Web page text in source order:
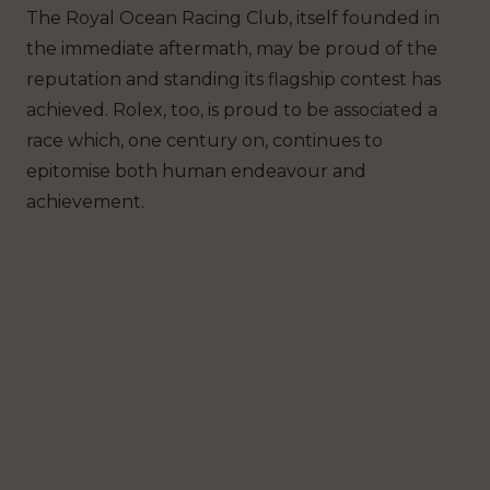
The Royal Ocean Racing Club, itself founded in
the immediate aftermath, may be proud of the
reputation and standing its flagship contest has
achieved. Rolex, too, is proud to be associated a
race which, one century on, continues to
epitomise both human endeavour and
achievement.